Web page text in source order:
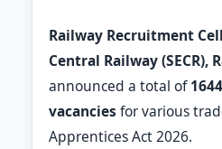
Railway Recruitment
Central Railway (SECR),
announced a total of
vacancies for various
Apprentices Act 2026.